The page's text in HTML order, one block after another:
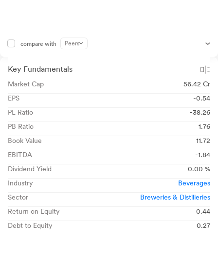
compare with Peers
Key Fundamentals
Market Cap
56.42 Cr
EPS
-0.54
PE Ratio
-38.26
PB Ratio
1.76
Book Value
11.72
EBITDA
-1.84
Dividend Yield
0.00 %
Industry
Beverages
Sector
Breweries & Distilleries
Return on Equity
0.44
Debt to Equity
0.27